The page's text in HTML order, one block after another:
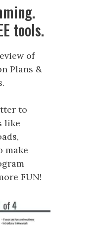
tools.
of
Plans &
to
like
make
FUN!